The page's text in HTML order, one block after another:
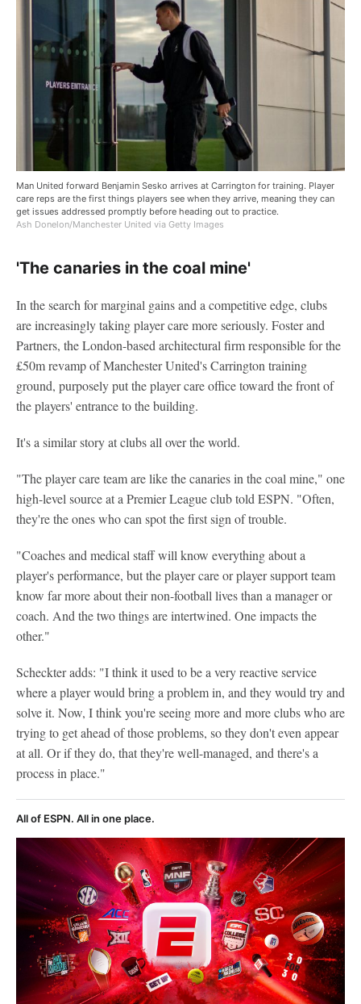
Man United forward Benjamin Sesko arrives at Carrington for training. Player
care reps are the first things players see when they arrive, meaning they can
get issues addressed promptly before heading out to practice.
Ash Donelon/Manchester United via Getty Images
'The canaries in the coal mine'
In the search for marginal gains and a competitive edge, clubs
are increasingly taking player care more seriously. Foster and
Partners, the London-based architectural firm responsible for the
£50m revamp of Manchester United's Carrington training
ground, purposely put the player care office toward the front of
the players' entrance to the building.
It's a similar story at clubs all over the world.
"The player care team are like the canaries in the coal mine," one
high-level source at a Premier League club told ESPN. "Often,
they're the ones who can spot the first sign of trouble.
"Coaches and medical staff will know everything about a
player's performance, but the player care or player support team
know far more about their non-football lives than a manager or
coach. And the two things are intertwined. One impacts the
other."
Scheckter adds: "I think it used to be a very reactive service
where a player would bring a problem in, and they would try and
solve it. Now, I think you're seeing more and more clubs who are
trying to get ahead of those problems, so they don't even appear
at all. Or if they do, that they're well-managed, and there's a
process in place."
All of ESPN. All in one place.